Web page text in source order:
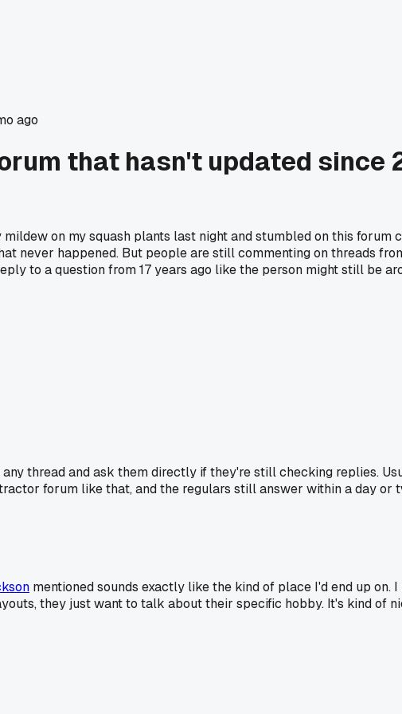
ago
that hasn't updated
on my squash plants last night and stumbled on this
never happened. But people are still commenting on threads
to a question from 17 years ago like the person might still be
thread and ask them directly if they're still checking replies.
forum like that, and the regulars still answer within a day or
mentioned sounds exactly like the kind of place I'd end up
they just want to talk about their specific hobby. It's kind of